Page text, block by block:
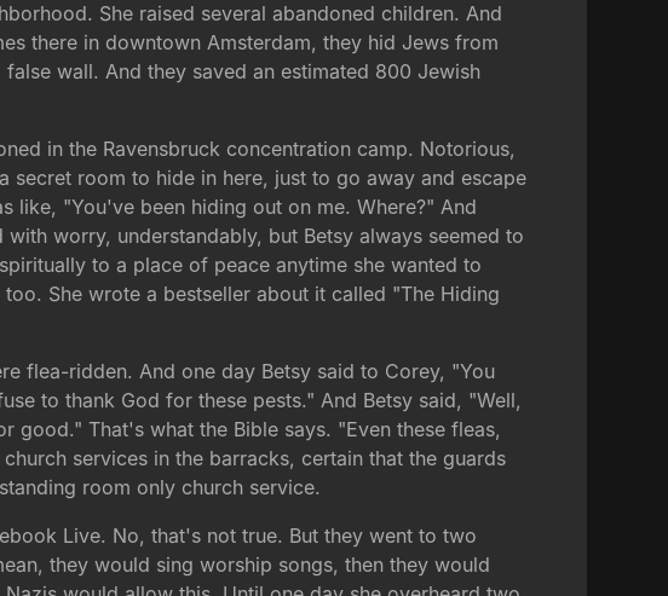
She raised several abandoned children. And
there in downtown Amsterdam, they hid Jews from
wall. And they saved an estimated 800 Jewish
in the Ravensbruck concentration camp. Notorious,
secret room to hide in here, just to go away and escape
like, "You've been hiding out on me. Where?" And
worry, understandably, but Betsy always seemed to
to a place of peace anytime she wanted to
She wrote a bestseller about it called "The Hiding
flea-ridden. And one day Betsy said to Corey, "You
to thank God for these pests." And Betsy said, "Well,
That's what the Bible says. "Even these fleas,
services in the barracks, certain that the guards
room only church service.
Live. No, that's not true. But they went to two
they would sing worship songs, then they would